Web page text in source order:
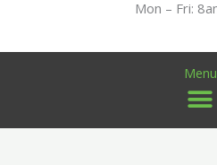
Mon – Fri:
Menu